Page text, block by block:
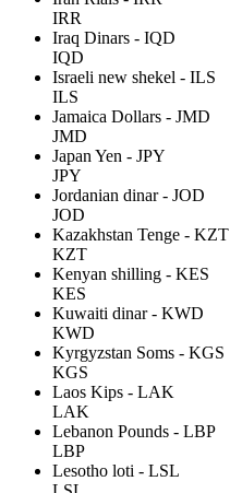
IRR
Iraq Dinars - IQD
IQD
Israeli new shekel - ILS
ILS
Jamaica Dollars - JMD
JMD
Japan Yen - JPY
JPY
Jordanian dinar - JOD
JOD
Kazakhstan Tenge - KZT
KZT
Kenyan shilling - KES
KES
Kuwaiti dinar - KWD
KWD
Kyrgyzstan Soms - KGS
KGS
Laos Kips - LAK
LAK
Lebanon Pounds - LBP
LBP
Lesotho loti - LSL